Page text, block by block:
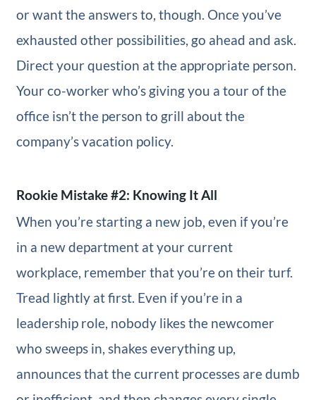
or want the answers to, though. Once you’ve
exhausted other possibilities, go ahead and ask.
Direct your question at the appropriate person.
Your co-worker who’s giving you a tour of the
office isn’t the person to grill about the
company’s vacation policy.
Rookie Mistake #2: Knowing It All
When you’re starting a new job, even if you’re
in a new department at your current
workplace, remember that you’re on their turf.
Tread lightly at first. Even if you’re in a
leadership role, nobody likes the newcomer
who sweeps in, shakes everything up,
announces that the current processes are dumb